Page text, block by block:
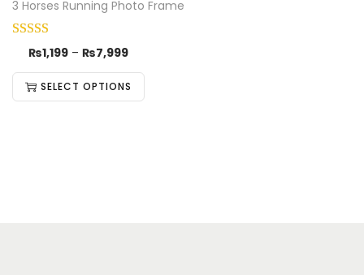
3 Horses Running Photo Frame
₨1,199 – ₨7,999
SELECT OPTIONS